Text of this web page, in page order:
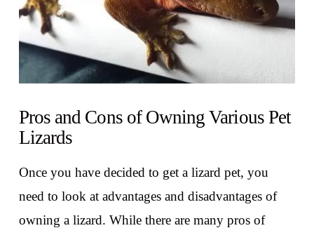
Pros and Cons of Owning Various Pet
Lizards
Once you have decided to get a lizard pet, you
need to look at advantages and disadvantages of
owning a lizard. While there are many pros of